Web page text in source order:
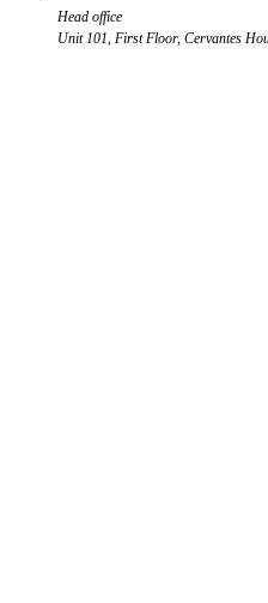
Head office
Unit 101, First Floor, Cervantes